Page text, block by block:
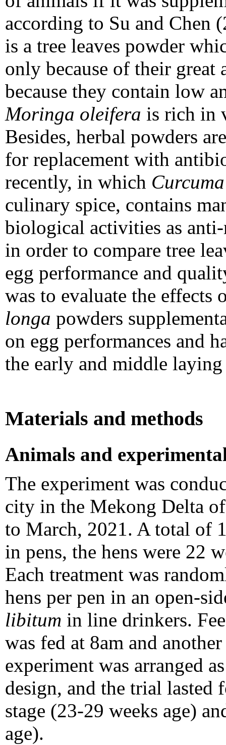
according to Su and Chen
is a tree leaves powder
only because of their great
because they contain low
Moringa oleifera is rich in
Besides, herbal powders
for replacement with
recently, in which
culinary spice, contains
biological activities as
in order to compare tree
egg performance and
was to evaluate the effects
longa powders
on egg performances and
the early and middle laying
Materials and methods
Animals and
The experiment was
city in the Mekong Delta
to March, 2021. A total of
in pens, the hens were 22
Each treatment was
hens per pen in an open-
libitum in line drinkers.
was fed at 8am and
experiment was arranged
design, and the trial
stage (23-29 weeks age)
age).